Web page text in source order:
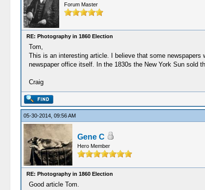
Forum Master
RE: Photography in 1860 Election
Tom,
This is an interesting article. I believe that some
newspaper office itself. In the 1830s the New York Sun sold
Craig
05-30-2014, 09:56 AM
Gene C
Hero Member
RE: Photography in 1860 Election
Good article Tom.